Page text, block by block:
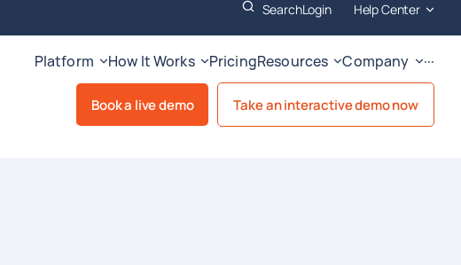
SearchLogin Help Center
Platform How It Works PricingResources Company ···
Book a live demo Take an interactive demo now